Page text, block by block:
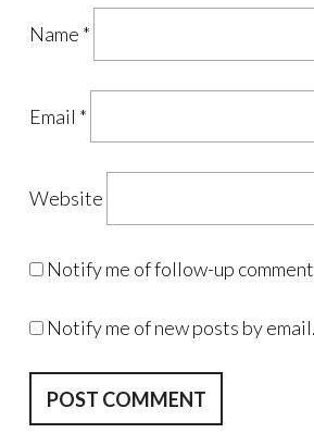
Name *
Email *
Website
Notify me of follow-up
Notify me of new posts by email.